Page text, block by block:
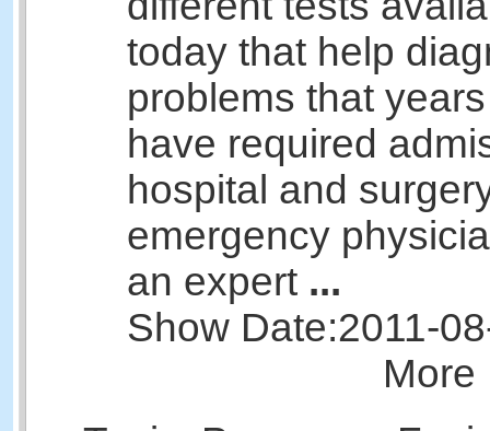
today that help
problems that
have required
hospital and
emergency
an expert ...
Show Date:2011-
More